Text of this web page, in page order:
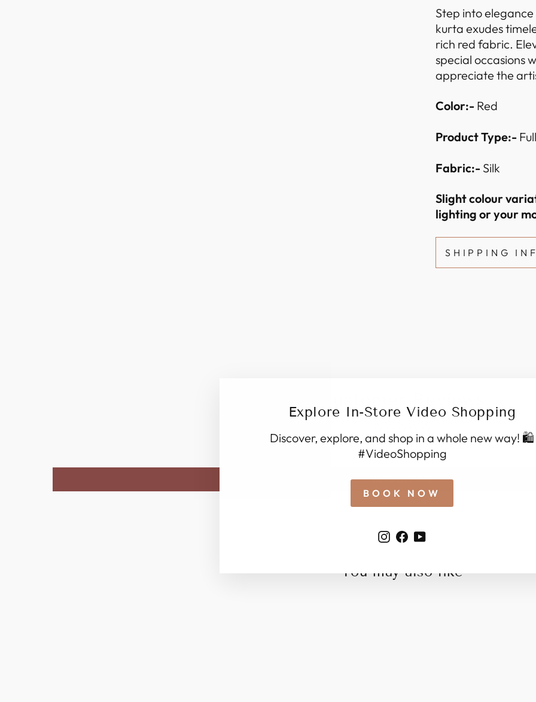
Explore In-Store Video Shopping
Discover, explore, and shop in a whole new way! 🛍️
#VideoShopping
BOOK NOW
Instagram
Facebook
YouTube
Step into
kurta exudes
rich red fabric.
special occasions
appreciate the
Color:- Red
Product Type:-
Fabric:- Silk
Slight colour
lighting or your
SHIPPING
Be the first to write a review
Write a review
You may also like